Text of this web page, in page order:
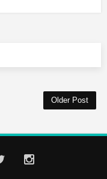
Older Post